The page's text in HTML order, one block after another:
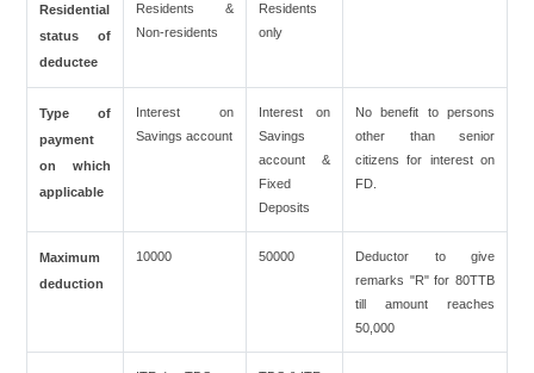
Residential
status of
deductee
Residents &
Non-residents
Residents
only
Type of
payment
on which
applicable
Interest on
Savings account
Interest on
Savings
account &
Fixed
Deposits
No benefit to persons
other than senior
citizens for interest on
FD.
Maximum
deduction
10000 50000
Deductor to give
remarks "R" for 80TTB
till amount reaches
50,000